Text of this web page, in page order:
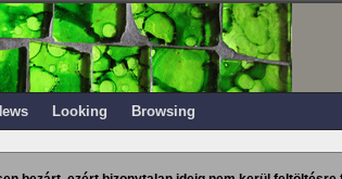
Looking Browsing